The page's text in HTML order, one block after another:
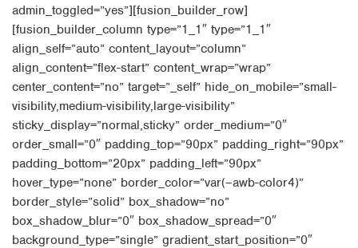
admin_toggled=”yes”][fusion_builder_row]
[fusion_builder_column type=”1_1″ type=”1_1″
align_self=”auto” content_layout=”column”
align_content=”flex-start” content_wrap=”wrap”
center_content=”no” target=”_self” hide_on_mobile=”small-
visibility,medium-visibility,large-visibility”
sticky_display=”normal,sticky” order_medium=”0″
order_small=”0″ padding_top=”90px” padding_right=”90px”
padding_bottom=”20px” padding_left=”90px”
hover_type=”none” border_color=”var(–awb-color4)”
border_style=”solid” box_shadow=”no”
box_shadow_blur=”0″ box_shadow_spread=”0″
background_type=”single” gradient_start_position=”0″